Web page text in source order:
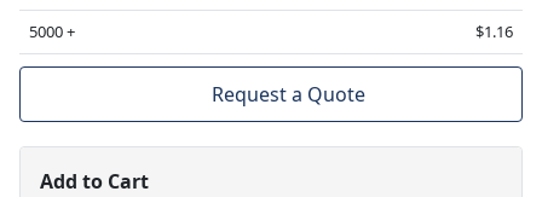
5000 +
$1.16
Request a Quote
Add to Cart